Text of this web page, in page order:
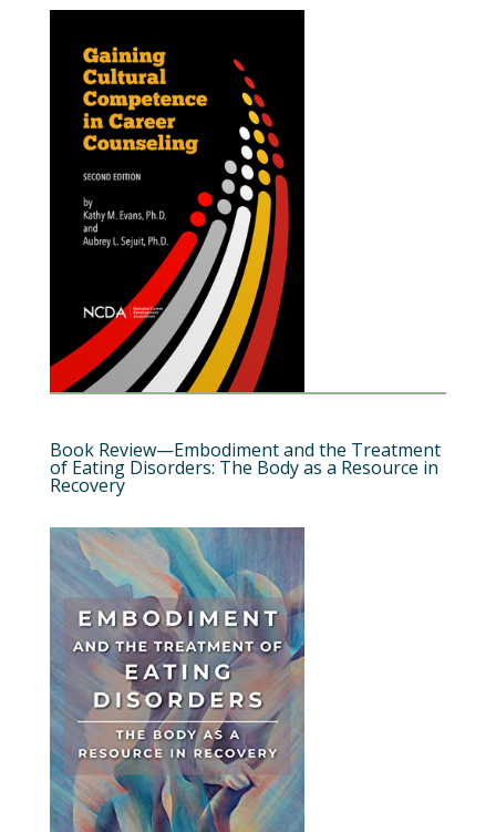
Book Review—Embodiment and the Treatment
of Eating Disorders: The Body as a Resource in
Recovery